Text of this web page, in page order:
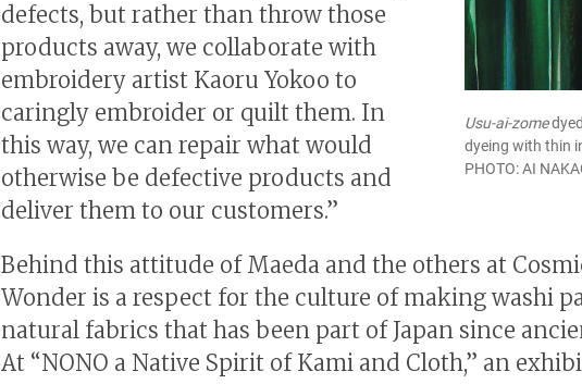
Usu-ai-zome
dyeing with thin
PHOTO: AI
defects, but rather than throw those
products away, we collaborate with
embroidery artist Kaoru Yokoo to
caringly embroider or quilt them. In
this way, we can repair what would
otherwise be defective products and
deliver them to our customers.”
Behind this attitude of Maeda and the others at
Wonder is a respect for the culture of making washi
natural fabrics that has been part of Japan since
At “NONO a Native Spirit of Kami and Cloth,” an